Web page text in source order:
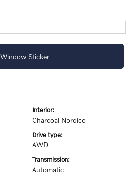
Window Sticker
interior:
Charcoal Nordico
drive type:
AWD
transmission:
Automatic